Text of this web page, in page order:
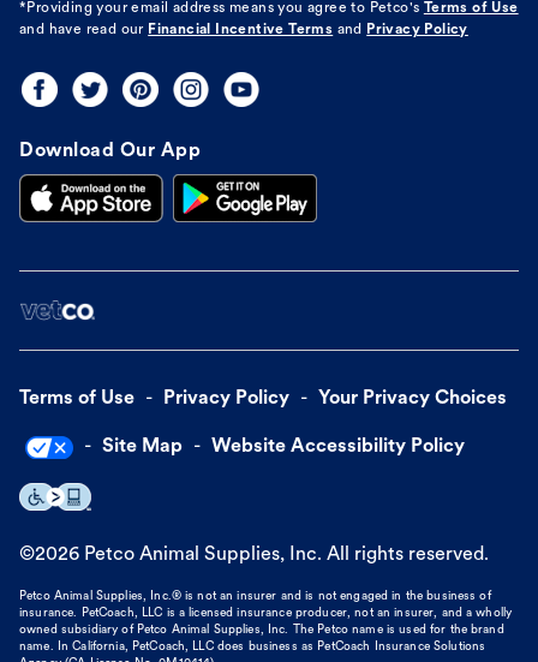
*Providing your email address means you agree to Petco's
Terms of Use
and have read our Financial Incentive Terms and Privacy Policy
Download Our App
Terms of Use Privacy Policy Your Privacy Choices
Site Map Website Accessibility Policy
©2026 Petco Animal Supplies, Inc. All rights reserved.
Petco Animal Supplies, Inc.® is not an insurer and is not engaged in the business of
insurance. PetCoach, LLC is a licensed insurance producer, not an insurer, and a wholly
owned subsidiary of Petco Animal Supplies, Inc. The Petco name is used for the brand
name. In California, PetCoach, LLC does business as PetCoach Insurance Solutions